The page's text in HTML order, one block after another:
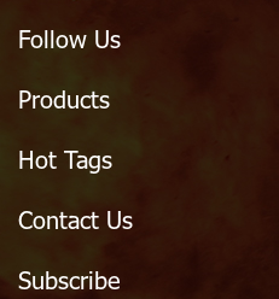
Follow Us
Products
Hot Tags
Contact Us
Subscribe